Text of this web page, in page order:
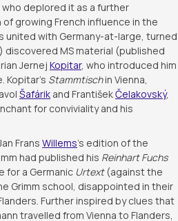
deplored it as a further
growing French influence in the
united with Germany-at-large, turned
discovered MS material (published
Jernej Kopitar, who introduced him
Stammtischin Vienna,
Šafárik and FrantišekČelakovský,
for conviviality and his
Frans Willems’s edition of the
had published his Reinhart Fuchs
for a Germanic Urtext(against the
Grimm school, disappointed in their
Further inspired by clues that
travelled from Vienna to Flanders,